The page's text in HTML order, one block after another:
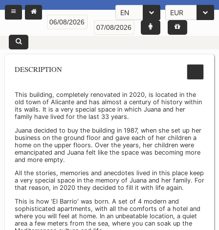
EN EUR
DESCRIPTION
This building, completely renovated in 2020, is located in the
old town of Alicante and has almost a century of history within
its walls. It is a very special space in which Juana and her
family have lived for the last 33 years.
Juana decided to buy the building in 1987, when she set up her
business on the ground floor and gave each of her children a
home on the upper floors. Over the years, her children were
emancipated and Juana felt like the space was becoming more
and more empty.
All the stories, memories and anecdotes lived in this place keep
a very special space in the memory of Juana and her family. For
that reason, in 2020 they decided to fill it with life again.
This is how 'El Barrio' was born. A set of 4 modern and
sophisticated apartments, with all the comforts of a hotel and
where you will feel at home. In an unbeatable location, a quiet
area a few meters from the sea, where you can soak up the